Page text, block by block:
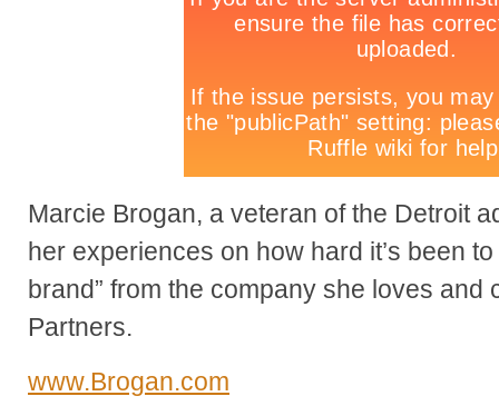
Marcie Brogan, a veteran of the Detroit
her experiences on how hard it’s been
brand” from the company she loves and
Partners.
www.Brogan.com